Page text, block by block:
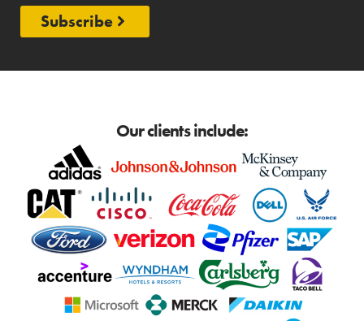
Subscribe
Our clients include: